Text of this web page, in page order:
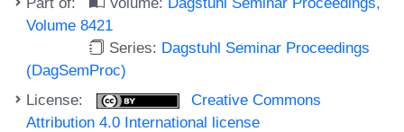
Volume 8421
Series: Dagstuhl Seminar Proceedings
(DagSemProc)
License:
Creative Commons
Attribution 4.0 International license